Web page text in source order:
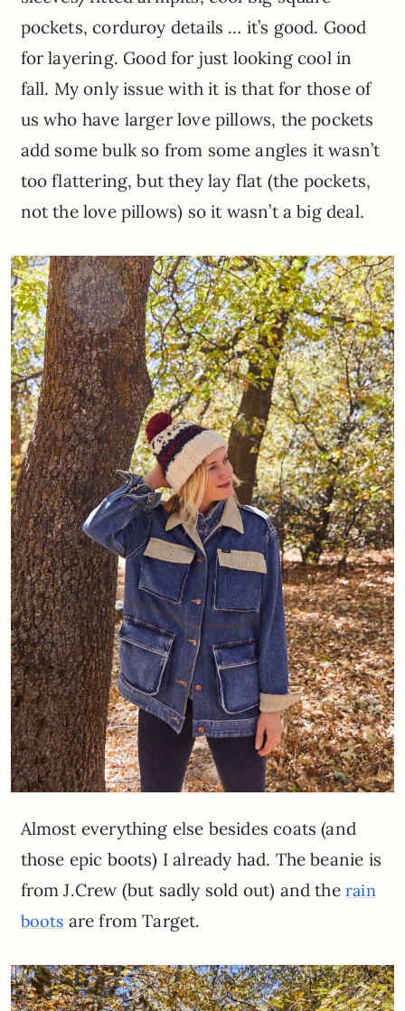
pockets, corduroy details … it’s good. Good
for layering. Good for just looking cool in
fall. My only issue with it is that for those of
us who have larger love pillows, the pockets
add some bulk so from some angles it wasn’t
too flattering, but they lay flat (the pockets,
not the love pillows) so it wasn’t a big deal.
Almost everything else besides coats (and
those epic boots) I already had. The beanie is
from J.Crew (but sadly sold out) and the rain
boots are from Target.